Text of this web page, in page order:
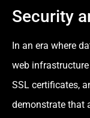
Security
In an era where
web
SSL certificates,
demonstrate that